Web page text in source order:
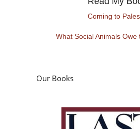
Coming to
What Social Animals Owe
Our Books